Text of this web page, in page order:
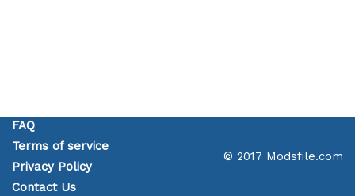
FAQ
Terms of service
Privacy Policy
Contact Us
© 2017 Modsfile.com